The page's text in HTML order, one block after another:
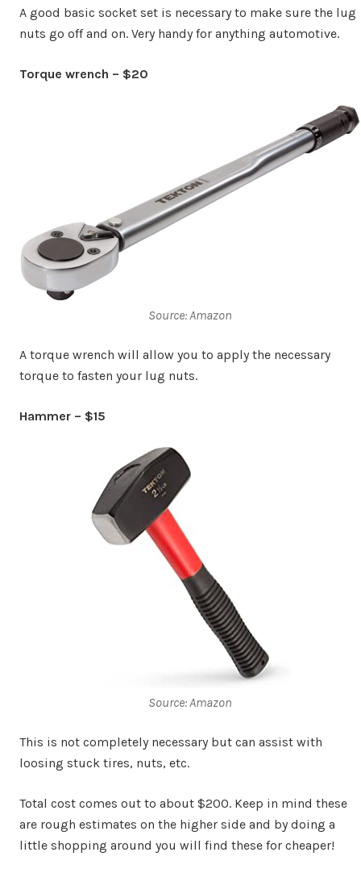
A good basic socket set is necessary to make sure the lug
nuts go off and on. Very handy for anything automotive.
Torque wrench – $20
Source: Amazon
A torque wrench will allow you to apply the necessary
torque to fasten your lug nuts.
Hammer – $15
Source: Amazon
This is not completely necessary but can assist with
loosing stuck tires, nuts, etc.
Total cost comes out to about $200. Keep in mind these
are rough estimates on the higher side and by doing a
little shopping around you will find these for cheaper!